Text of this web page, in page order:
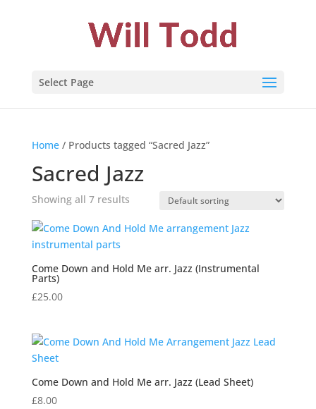
Select Page
Home/ Products tagged “Sacred Jazz”
Sacred Jazz
Showing all 7 results
Come Down and Hold Me arr. Jazz (Instrumental
Parts)
£25.00
Come Down and Hold Me arr. Jazz (Lead Sheet)
£8.00